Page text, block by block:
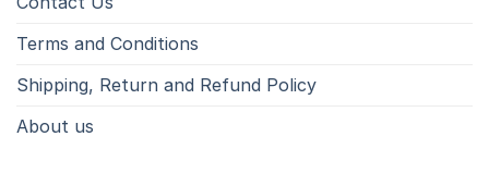
Terms and Conditions
Shipping, Return and Refund Policy
About us